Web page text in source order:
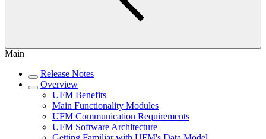
Main
Release Notes
Overview
UFM Benefits
Main Functionality Modules
UFM Communication Requirements
UFM Software Architecture